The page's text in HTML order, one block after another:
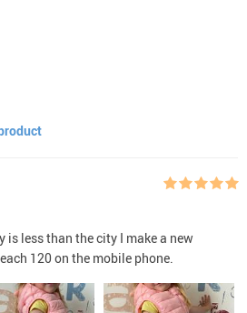
is less than the city I make a new
120 on the mobile phone.